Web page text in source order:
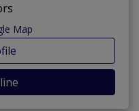
Map